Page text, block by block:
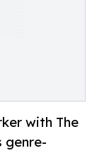
with The
genre-